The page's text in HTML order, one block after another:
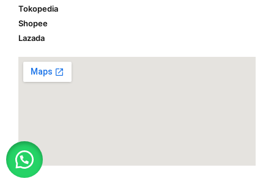
Tokopedia
Shopee
Lazada